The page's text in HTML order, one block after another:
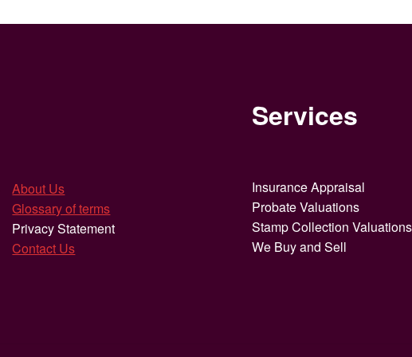
About Us
Glossary of terms
Privacy Statement
Contact Us
Services
Insurance Appraisal
Probate Valuations
Stamp Collection Valuations
We Buy and Sell